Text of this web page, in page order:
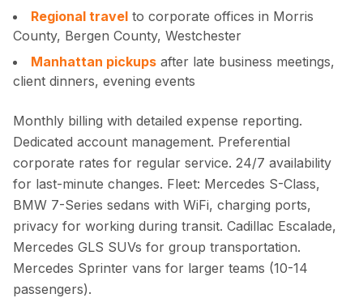
Regional travel to corporate offices in Morris
County, Bergen County, Westchester
Manhattan pickups after late business meetings,
client dinners, evening events
Monthly billing with detailed expense reporting.
Dedicated account management. Preferential
corporate rates for regular service. 24/7 availability
for last-minute changes. Fleet: Mercedes S-Class,
BMW 7-Series sedans with WiFi, charging ports,
privacy for working during transit. Cadillac Escalade,
Mercedes GLS SUVs for group transportation.
Mercedes Sprinter vans for larger teams (10-14
passengers).